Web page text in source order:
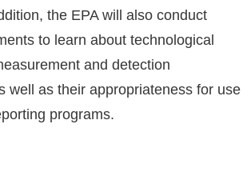
the EPA will also conduct
to learn about technological
and detection
well as their appropriateness for use
programs.